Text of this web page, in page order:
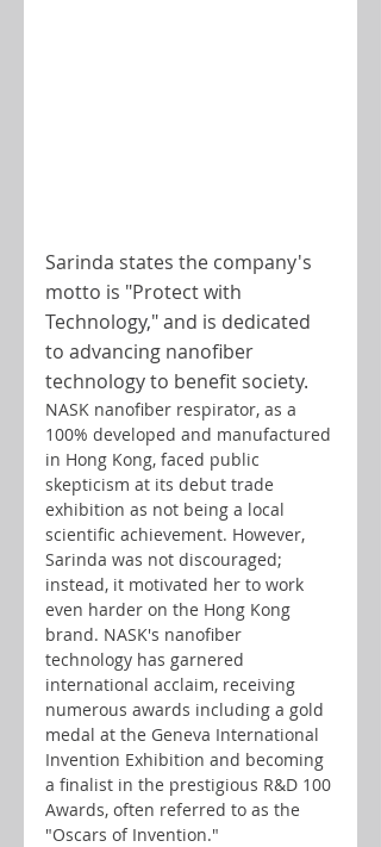
Sarinda states the company's
motto is "Protect with
Technology," and is dedicated
to advancing nanofiber
technology to benefit society.
NASK nanofiber respirator, as a
100% developed and manufactured
in Hong Kong, faced public
skepticism at its debut trade
exhibition as not being a local
scientific achievement. However,
Sarinda was not discouraged;
instead, it motivated her to work
even harder on the Hong Kong
brand. NASK's nanofiber
technology has garnered
international acclaim, receiving
numerous awards including a gold
medal at the Geneva International
Invention Exhibition and becoming
a finalist in the prestigious R&D 100
Awards, often referred to as the
"Oscars of Invention."